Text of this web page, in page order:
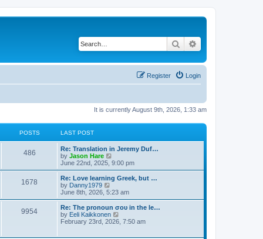
Search
Login
Register
It is currently August 9th, 2026, 1:33 am
POSTS LAST POST
486
Re: Translation in Jeremy Duf…
by Jason Hare
i
e
w
t
h
a
t
e
June 22nd, 2025, 9:00 pm
1678
Re: Love learning Greek, but …
by Danny1979
i
e
w
t
h
June 8th, 2026, 5:23 am
9954
Re: The pronoun σου in the le…
by Eeli Kaikkonen
February 23rd, 2026, 7:50 am